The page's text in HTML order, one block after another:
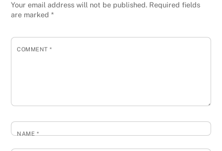
Your email address will not be published. Required fields
are marked*
COMMENT*
NAME*